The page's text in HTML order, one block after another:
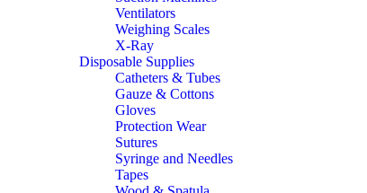
Ventilators
Weighing Scales
X-Ray
Disposable Supplies
Catheters & Tubes
Gauze & Cottons
Gloves
Protection Wear
Sutures
Syringe and Needles
Tapes